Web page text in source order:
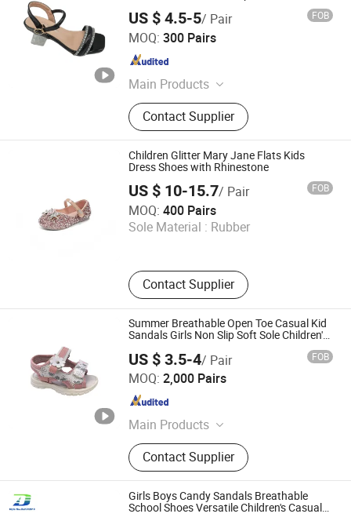
US $ 4.5-5/ Pair FOB
MOQ: 300 Pairs
Main Products
Women Shoe, High Heels, Sandals,
Slippers, Flat Shoes, Boots, Sports
Shoes, Baby Shoes, Party Shoes,
Brand Shoes
Contact Supplier
Guangzhou Shengchengman Trading Co., Ltd.
Guangdong , China
Children Glitter Mary Jane Flats Kids
Dress Shoes with Rhinestone
US $ 10-15.7/ Pair FOB
MOQ: 400 Pairs
Sole Material : Rubber
Contact Supplier
Ruian CasaArbol Footwear Co., Ltd.
Zhejiang , China Since 2025
Summer Breathable Open Toe Casual Kid
Sandals Girls Non Slip Soft Sole Children's
US $ 3.5-4/ Pair FOB
MOQ: 2,000 Pairs
Main Products
Casual Shoe, Children Shoe, Hiker
Shoes, Aqua Shoes, Boot, Flip Flop,
Garden Shoes, Sandals, Sport Shoes,
Vulcanized Shoes
Contact Supplier
Fuzhou Shines Footwear Co., Ltd.
Fujian , China Since 2016
Girls Boys Candy Sandals Breathable
School Shoes Versatile Children's Casual